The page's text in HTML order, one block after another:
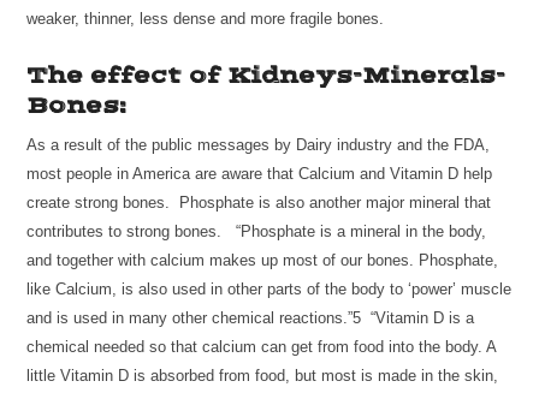
weaker, thinner, less dense and more fragile bones.
The effect of Kidneys-Minerals-
Bones:
As a result of the public messages by Dairy industry and the FDA,
most people in America are aware that Calcium and Vitamin D help
create strong bones. Phosphate is also another major mineral that
contributes to strong bones. “Phosphate is a mineral in the body,
and together with calcium makes up most of our bones. Phosphate,
like Calcium, is also used in other parts of the body to ‘power’ muscle
and is used in many other chemical reactions.”5 “Vitamin D is a
chemical needed so that calcium can get from food into the body. A
little Vitamin D is absorbed from food, but most is made in the skin,